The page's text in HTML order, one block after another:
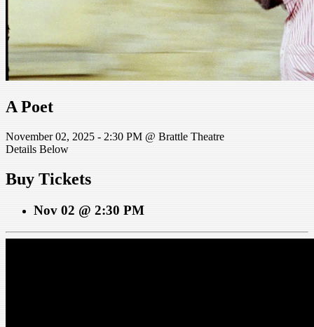
A Poet
November 02, 2025 - 2:30 PM @ Brattle Theatre
Details Below
Buy Tickets
Nov 02 @ 2:30 PM